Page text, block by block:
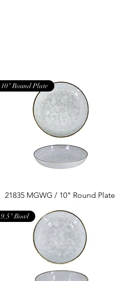
10" Round Plate
21835 MGWG / 10" Round Plate
9.5" Bowl